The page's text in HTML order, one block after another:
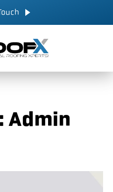
NOW
Admin